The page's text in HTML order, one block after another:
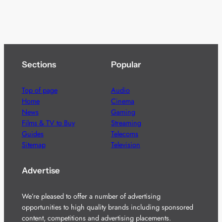
Sections
Top of page
Home
News
Films & TV to Buy
Guides
Sitemap
Popular
Audio
Cinema
Gaming
Streaming
Telecoms
Television
Advertise
We’re pleased to offer a number of advertising
opportunities to high quality brands including sponsored
content, competitions and advertising placements.